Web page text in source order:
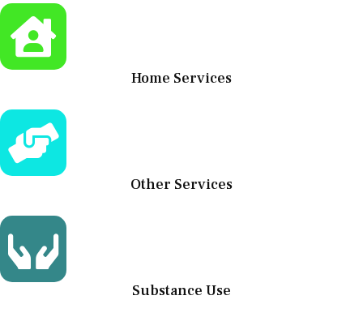
Home Services
Other Services
Substance Use